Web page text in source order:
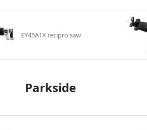
EY45A1X recipro saw
Parkside